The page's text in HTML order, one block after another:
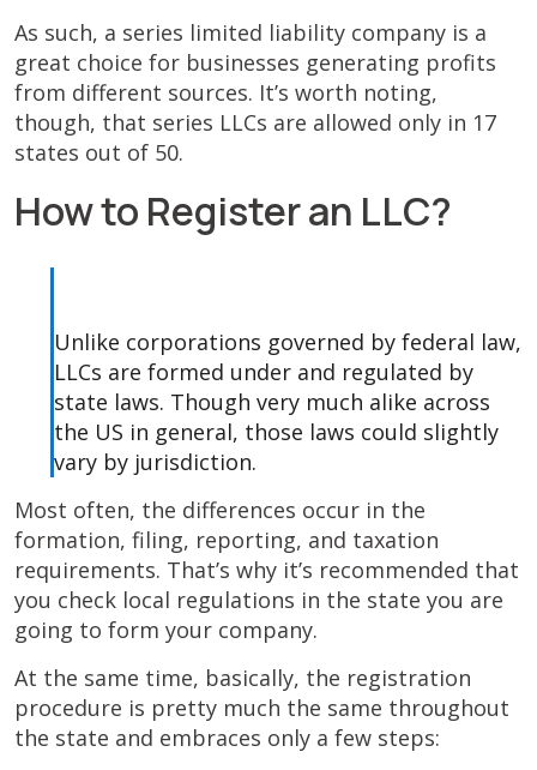
As such, a series limited liability company is a
great choice for businesses generating profits
from different sources. It’s worth noting,
though, that series LLCs are allowed only in 17
states out of 50.
How to Register an LLC?
Unlike corporations governed by federal law,
LLCs are formed under and regulated by
state laws. Though very much alike across
the US in general, those laws could slightly
vary by jurisdiction.
Most often, the differences occur in the
formation, filing, reporting, and taxation
requirements. That’s why it’s recommended that
you check local regulations in the state you are
going to form your company.
At the same time, basically, the registration
procedure is pretty much the same throughout
the state and embraces only a few steps: